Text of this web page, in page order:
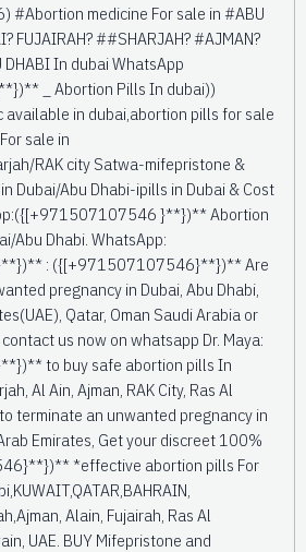
medicine For sale in #ABU
FUJAIRAH? ##SHARJAH? #AJMAN?
DHABI In dubai WhatsApp
_ Abortion Pills In dubai))
in dubai,abortion pills for sale
sale in
RAK city Satwa-mifepristone &
Dubai/Abu Dhabi-ipills in Dubai & Cost
}**})** Abortion
Abu Dhabi. WhatsApp:
: ({[+971507107546}**})** Are
pregnancy in Dubai, Abu Dhabi,
Qatar, Oman Saudi Arabia or
us now on whatsapp Dr. Maya:
to buy safe abortion pills In
Al Ain, Ajman, RAK City, Ras Al
terminate an unwanted pregnancy in
Emirates, Get your discreet 100%
*effective abortion pills For
Alain, Fujairah, Ras Al
UAE. BUY Mifepristone and